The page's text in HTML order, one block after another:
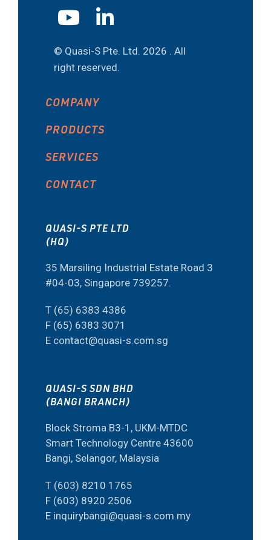
© Quasi-S Pte. Ltd. 2026 . All
right reserved.
COMPANY
PRODUCTS
SERVICES
CONTACT
QUASI-S PTE LTD
(HQ)
35 Marsiling Industrial Estate Road 3
#04-03, Singapore 739257.
T (65) 6383 4386
F (65) 6383 3071
E contact@quasi-s.com.sg
QUASI-S SDN BHD
(BANGI BRANCH)
Block Stroma B3-1, UKM-MTDC
Smart Technology Centre 43600
Bangi, Selangor, Malaysia
T (603) 8210 1765
F (603) 8920 2506
E inquirybangi@quasi-s.com.my